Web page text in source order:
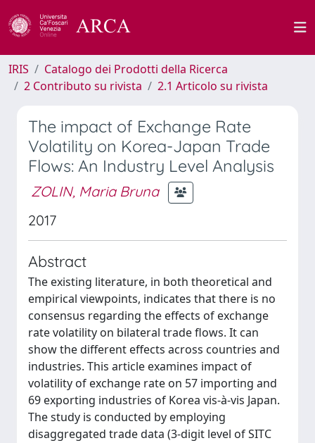
IRIS
Catalogo dei Prodotti della Ricerca
2 Contributo su rivista
2.1 Articolo su rivista
The impact of Exchange Rate
Volatility on Korea-Japan Trade
Flows: An Industry Level Analysis
ZOLIN, Maria Bruna
2017
Abstract
The existing literature, in both theoretical and
empirical viewpoints, indicates that there is no
consensus regarding the effects of exchange
rate volatility on bilateral trade flows. It can
show the different effects across countries and
industries. This article examines impact of
volatility of exchange rate on 57 importing and
69 exporting industries of Korea vis-à-vis Japan.
The study is conducted by employing
disaggregated trade data (3-digit level of SITC